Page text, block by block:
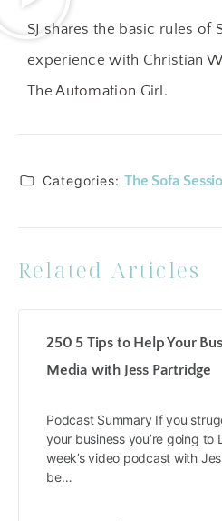
SJ shares the basic rules of
experience with Christian
The Automation Girl.
Categories: The Sofa
Related Articles
250 5 Tips to Help Your
Media with Jess Partridge
Podcast Summary If you
your business you’re going to
week’s video podcast with
be…